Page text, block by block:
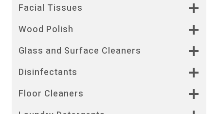
Facial Tissues
Wood Polish
Glass and Surface Cleaners
Disinfectants
Floor Cleaners